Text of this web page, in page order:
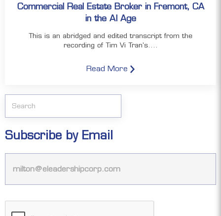
Commercial Real Estate Broker in Fremont, CA
in the AI Age
This is an abridged and edited transcript from the
recording of Tim Vi Tran's....
Read More
Subscribe by Email